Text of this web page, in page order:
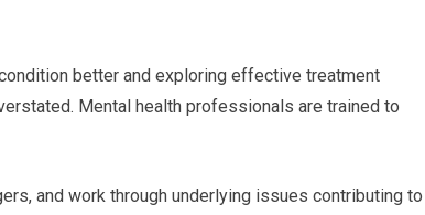
better and exploring effective treatment
Mental health professionals are trained to
and work through underlying issues contributing to